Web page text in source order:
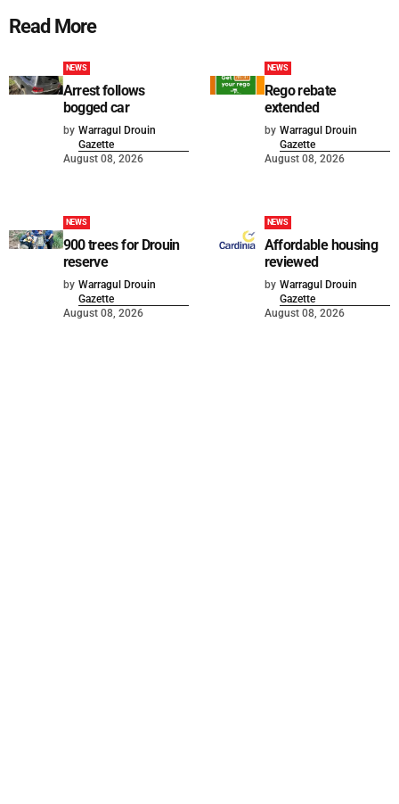
Read More
NEWS
Arrest follows
bogged car
by Warragul Drouin
Gazette
August 08, 2026
NEWS
Rego rebate
extended
by Warragul Drouin
Gazette
August 08, 2026
NEWS
900 trees for Drouin
reserve
by Warragul Drouin
Gazette
August 08, 2026
NEWS
Affordable housing
reviewed
by Warragul Drouin
Gazette
August 08, 2026